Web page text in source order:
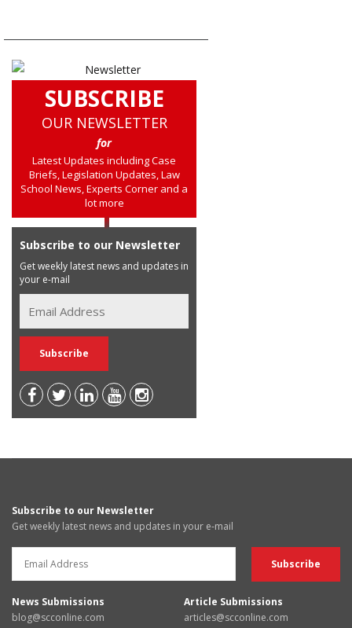
SUBSCRIBE
OUR NEWSLETTER
for
Latest Updates including Case
Briefs, Legislation Updates, Law
School News, Experts Corner and a
lot more
Subscribe to our Newsletter
Get weekly latest news and updates in
your e-mail
Subscribe to our Newsletter
Get weekly latest news and updates in your e-mail
News Submissions
blog@scconline.com
Article Submissions
articles@scconline.com